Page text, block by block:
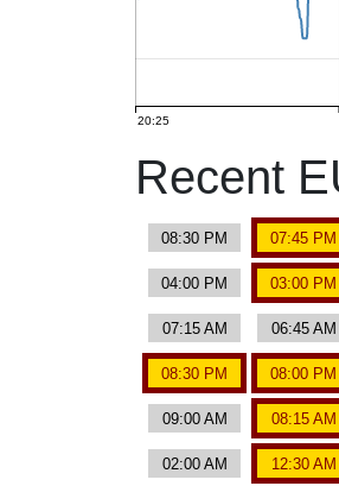
20:25
Recent
08:30 PM 07:45 PM
04:00 PM 03:00 PM
07:15 AM 06:45 AM
08:30 PM 08:00 PM
09:00 AM 08:15 AM
02:00 AM 12:30 AM